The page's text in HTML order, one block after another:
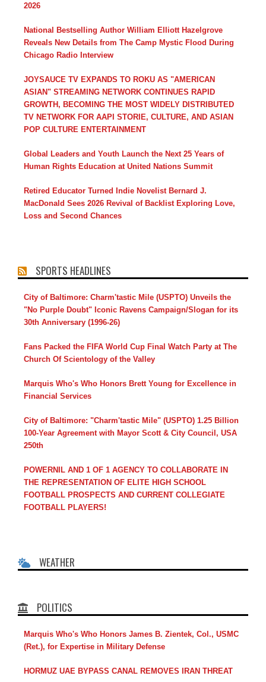
2026
National Bestselling Author William Elliott Hazelgrove
Reveals New Details from The Camp Mystic Flood During
Chicago Radio Interview
JOYSAUCE TV EXPANDS TO ROKU AS "AMERICAN
ASIAN" STREAMING NETWORK CONTINUES RAPID
GROWTH, BECOMING THE MOST WIDELY DISTRIBUTED
TV NETWORK FOR AAPI STORIE, CULTURE, AND ASIAN
POP CULTURE ENTERTAINMENT
Global Leaders and Youth Launch the Next 25 Years of
Human Rights Education at United Nations Summit
Retired Educator Turned Indie Novelist Bernard J.
MacDonald Sees 2026 Revival of Backlist Exploring Love,
Loss and Second Chances
SPORTS HEADLINES
City of Baltimore: Charm'tastic Mile (USPTO) Unveils the
"No Purple Doubt" Iconic Ravens Campaign/Slogan for its
30th Anniversary (1996-26)
Fans Packed the FIFA World Cup Final Watch Party at The
Church Of Scientology of the Valley
Marquis Who's Who Honors Brett Young for Excellence in
Financial Services
City of Baltimore: "Charm'tastic Mile" (USPTO) 1.25 Billion
100-Year Agreement with Mayor Scott & City Council, USA
250th
POWERNIL AND 1 OF 1 AGENCY TO COLLABORATE IN
THE REPRESENTATION OF ELITE HIGH SCHOOL
FOOTBALL PROSPECTS AND CURRENT COLLEGIATE
FOOTBALL PLAYERS!
WEATHER
POLITICS
Marquis Who's Who Honors James B. Zientek, Col., USMC
(Ret.), for Expertise in Military Defense
HORMUZ UAE BYPASS CANAL REMOVES IRAN THREAT